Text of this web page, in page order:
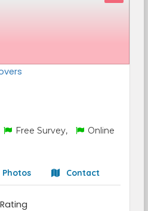
Free Survey,
Online
Photos Contact